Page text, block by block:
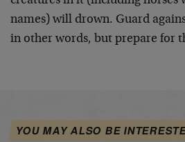
names) will drown. Guard
in other words, but prepare for
YOU MAY ALSO BE